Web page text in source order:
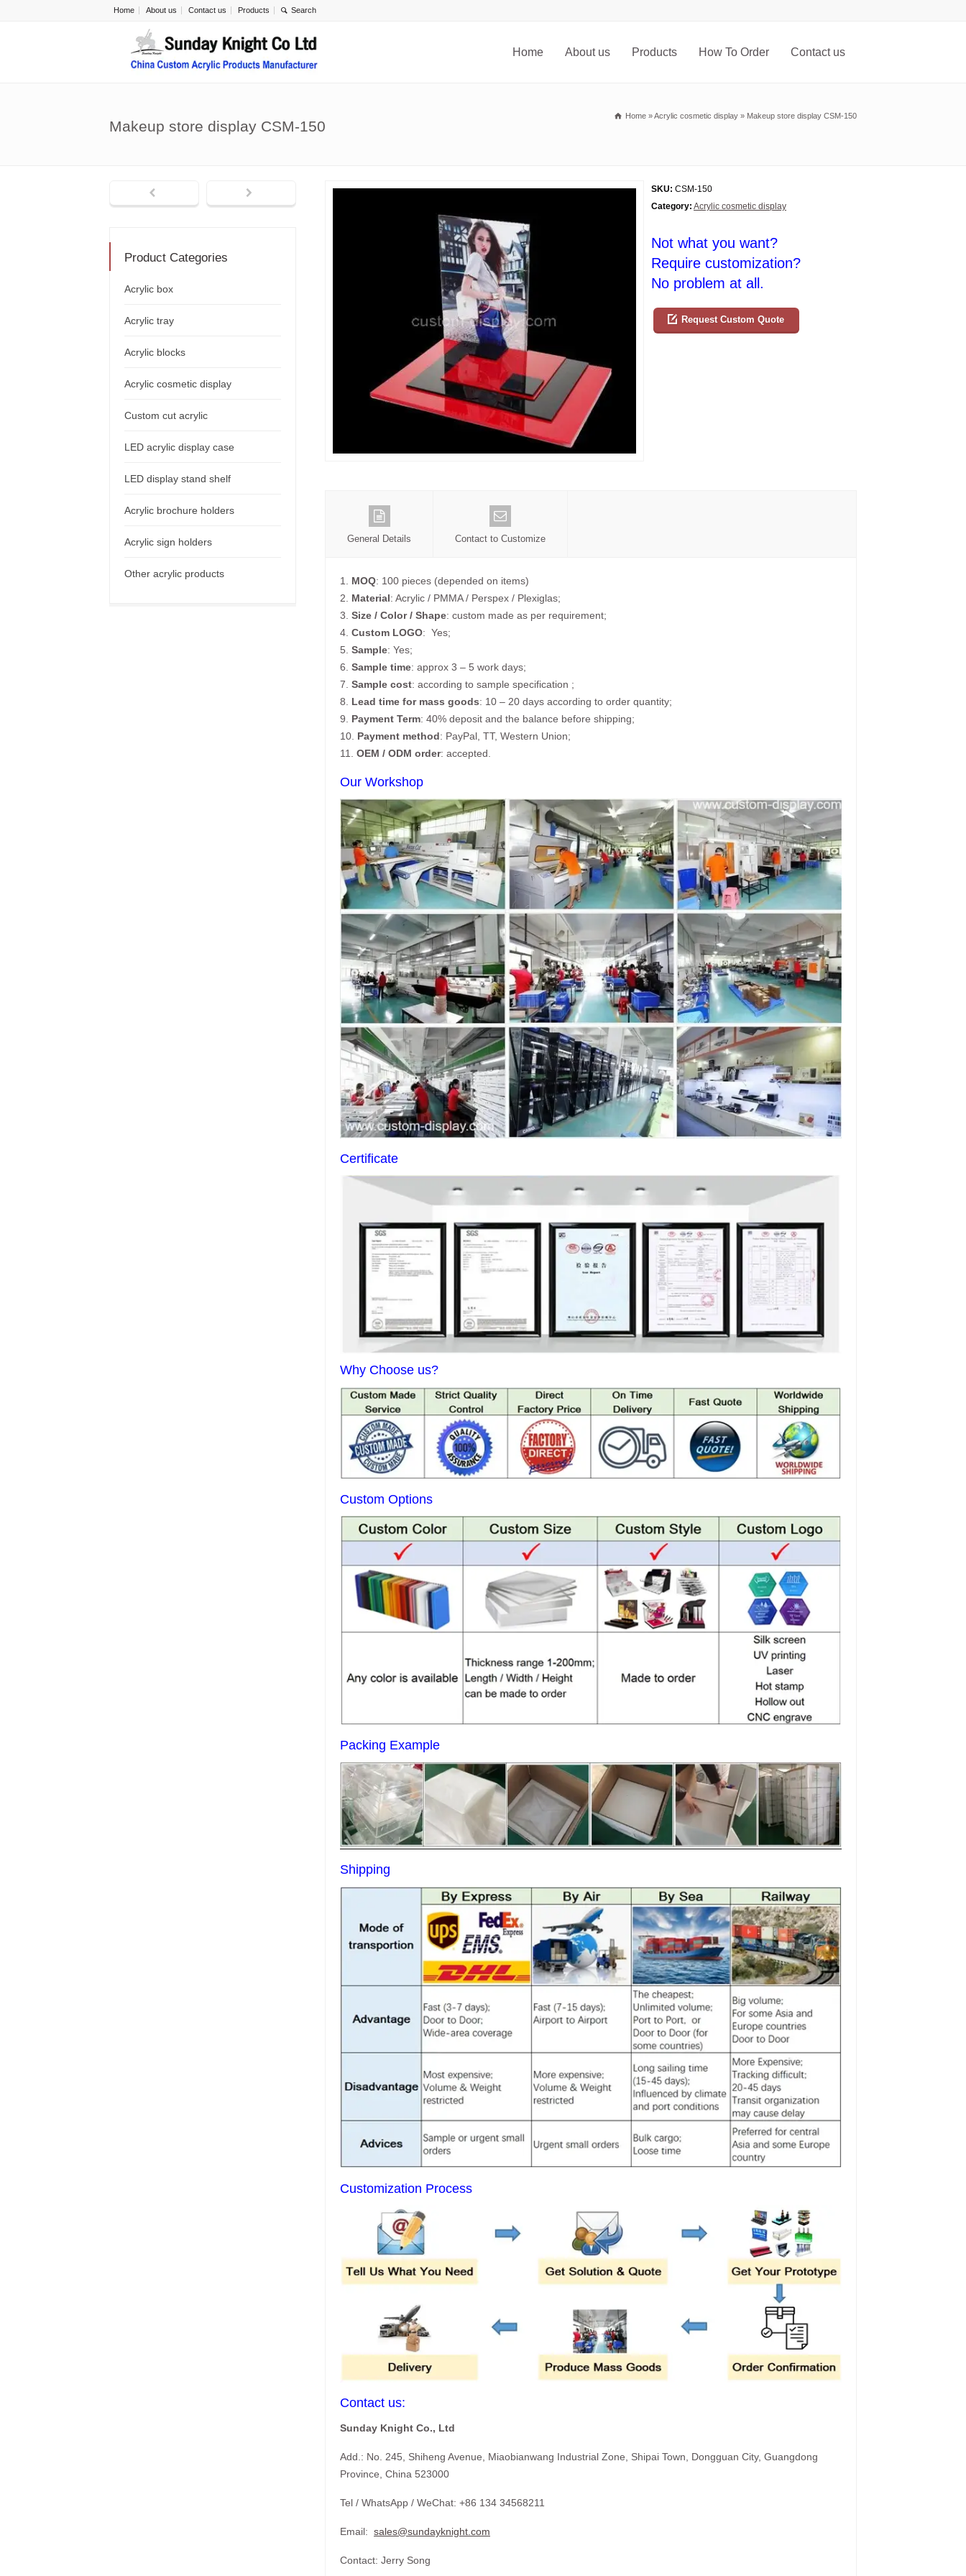
Home About us Contact us Products
Home About us Products How To Order Contact us
Makeup store display CSM-150
Home »Acrylic cosmetic display » Makeup store display CSM-150
SKU: CSM-150
Category: Acrylic cosmetic display
Not what you want?
Require customization?
No problem at all.
Request Custom Quote
General Details Contact to Customize
1. MOQ: 100 pieces (depended on items)
2. Material: Acrylic / PMMA / Perspex / Plexiglas;
3. Size / Color / Shape: custom made as per requirement;
4. Custom LOGO: Yes;
5. Sample: Yes;
6. Sample time: approx 3 – 5 work days;
7. Sample cost: according to sample specification ;
8. Lead time for mass goods: 10 – 20 days according to order quantity;
9. Payment Term: 40% deposit and the balance before shipping;
10. Payment method: PayPal, TT, Western Union;
11. OEM / ODM order: accepted.
Our Workshop
Certificate
Why Choose us?
Custom Options
Packing Example
Shipping
Customization Process
Contact us:
Sunday Knight Co., Ltd
Add.: No. 245, Shiheng Avenue, Miaobianwang Industrial Zone, Shipai Town, Dongguan City, Guangdong
Province, China 523000
Tel / WhatsApp / WeChat: +86 134 34568211
Email: sales@sundayknight.com
Contact: Jerry Song
Product Categories
Acrylic box
Acrylic tray
Acrylic blocks
Acrylic cosmetic display
Custom cut acrylic
LED acrylic display case
LED display stand shelf
Acrylic brochure holders
Acrylic sign holders
Other acrylic products